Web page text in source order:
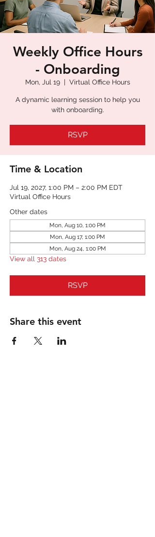
Weekly Office Hours
- Onboarding
Mon, Jul 19
  |
Virtual Office Hours
A dynamic learning session to help you
with onboarding.
RSVP
Time & Location
Jul 19, 2027, 1:00 PM – 2:00 PM EDT
Virtual Office Hours
Other dates
Mon, Aug 10, 1:00 PM
Mon, Aug 17, 1:00 PM
Mon, Aug 24, 1:00 PM
View all 313 dates
RSVP
Share this event